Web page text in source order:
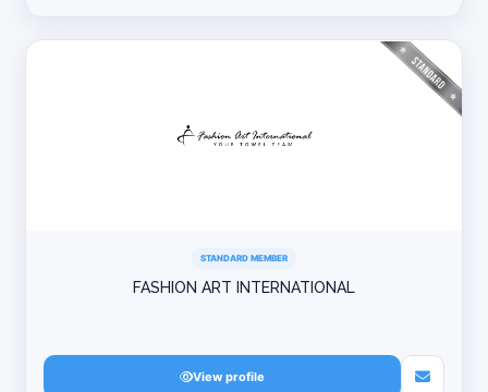
STANDARD MEMBER
FASHION ART INTERNATIONAL
View profile